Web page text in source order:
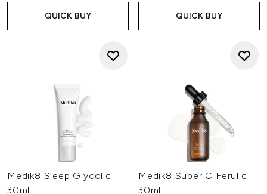
QUICK BUY QUICK BUY
Medik8 Sleep Glycolic
30ml
Medik8 Super C Ferulic
30ml